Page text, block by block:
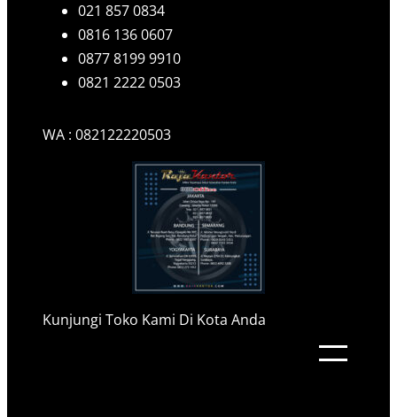
021 857 0834
0816 136 0607
0877 8199 9910
0821 2222 0503
WA : 082122220503
Kunjungi Toko Kami Di Kota Anda